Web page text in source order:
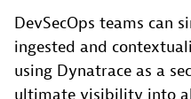
DevSecOps teams can
ingested and
using Dynatrace as a